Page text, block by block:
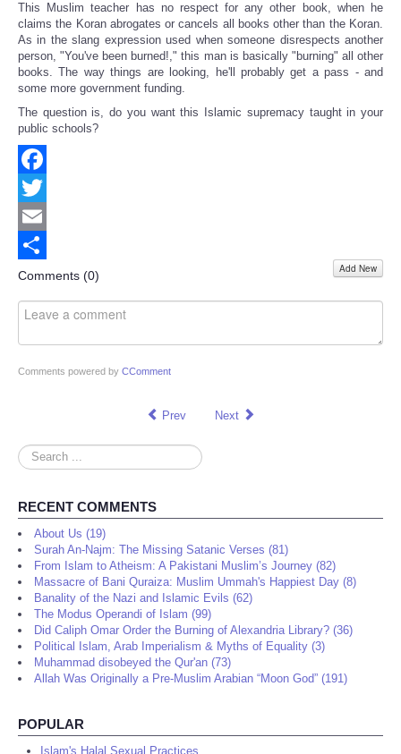
This Muslim teacher has no respect for any other book, when he
claims the Koran abrogates or cancels all books other than the Koran.
As in the slang expression used when someone disrespects another
person, "You've been burned!," this man is basically "burning" all other
books. The way things are looking, he'll probably get a pass - and
some more government funding.
The question is, do you want this Islamic supremacy taught in your
public schools?
Facebook
Twitter
Email
Share
Comments (0) Add New
Comments powered by CComment
Prev Next
Search
...
RECENT COMMENTS
About Us (19)
Surah An-Najm: The Missing Satanic Verses (81)
From Islam to Atheism: A Pakistani Muslim’s Journey (82)
Massacre of Bani Quraiza: Muslim Ummah's Happiest Day (8)
Banality of the Nazi and Islamic Evils (62)
The Modus Operandi of Islam (99)
Did Caliph Omar Order the Burning of Alexandria Library? (36)
Political Islam, Arab Imperialism & Myths of Equality (3)
Muhammad disobeyed the Qur'an (73)
Allah Was Originally a Pre-Muslim Arabian “Moon God” (191)
POPULAR
Islam's Halal Sexual Practices